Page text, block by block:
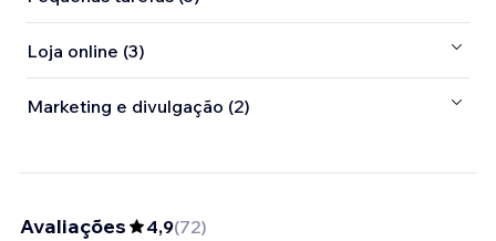
Loja online (3)
Marketing e divulgação (2)
Avaliações 4,9(72)